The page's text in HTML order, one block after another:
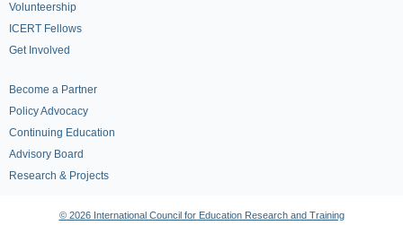
Volunteership
ICERT Fellows
Get Involved
Become a Partner
Policy Advocacy
Continuing Education
Advisory Board
Research & Projects
© 2026 International Council for Education Research and Training